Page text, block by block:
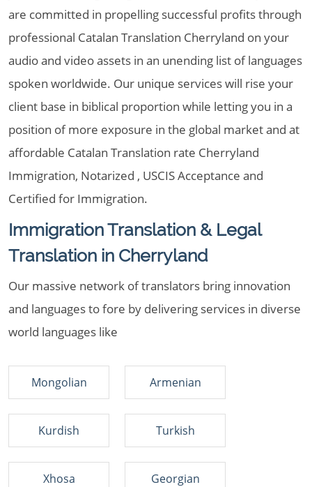
are committed in propelling successful profits through
professional Catalan Translation Cherryland on your
audio and video assets in an unending list of languages
spoken worldwide. Our unique services will rise your
client base in biblical proportion while letting you in a
position of more exposure in the global market and at
affordable Catalan Translation rate Cherryland
Immigration, Notarized , USCIS Acceptance and
Certified for Immigration.
Immigration Translation & Legal
Translation in Cherryland
Our massive network of translators bring innovation
and languages to fore by delivering services in diverse
world languages like
Mongolian Armenian
Kurdish Turkish
Xhosa Georgian